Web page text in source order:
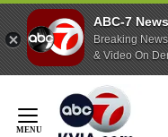
ABC-7
Breaking
& Video On
Content